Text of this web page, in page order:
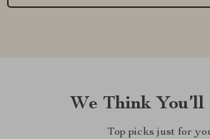
We Think You’ll
Top picks just for